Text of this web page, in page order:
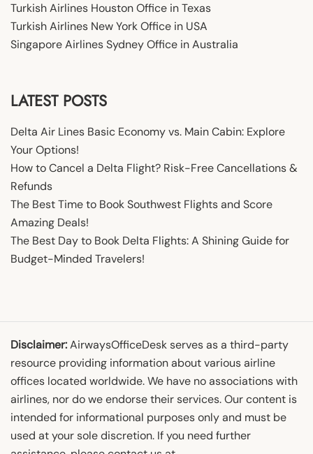
Turkish Airlines Houston Office in Texas
Turkish Airlines New York Office in USA
Singapore Airlines Sydney Office in Australia
LATEST POSTS
Delta Air Lines Basic Economy vs. Main Cabin: Explore
Your Options!
How to Cancel a Delta Flight? Risk-Free Cancellations &
Refunds
The Best Time to Book Southwest Flights and Score
Amazing Deals!
The Best Day to Book Delta Flights: A Shining Guide for
Budget-Minded Travelers!
Disclaimer:AirwaysOfficeDesk serves as a third-party
resource providing information about various airline
offices located worldwide. We have no associations with
airlines, nor do we endorse their services. Our content is
intended for informational purposes only and must be
used at your sole discretion. If you need further